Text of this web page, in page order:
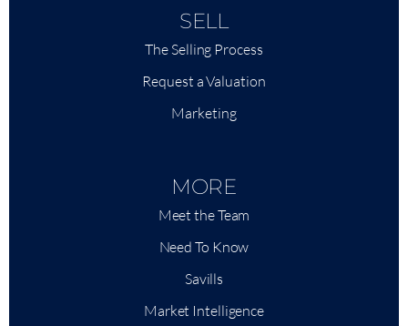
SELL
The Selling Process
Request a Valuation
Marketing
MORE
Meet the Team
Need To Know
Savills
Market Intelligence